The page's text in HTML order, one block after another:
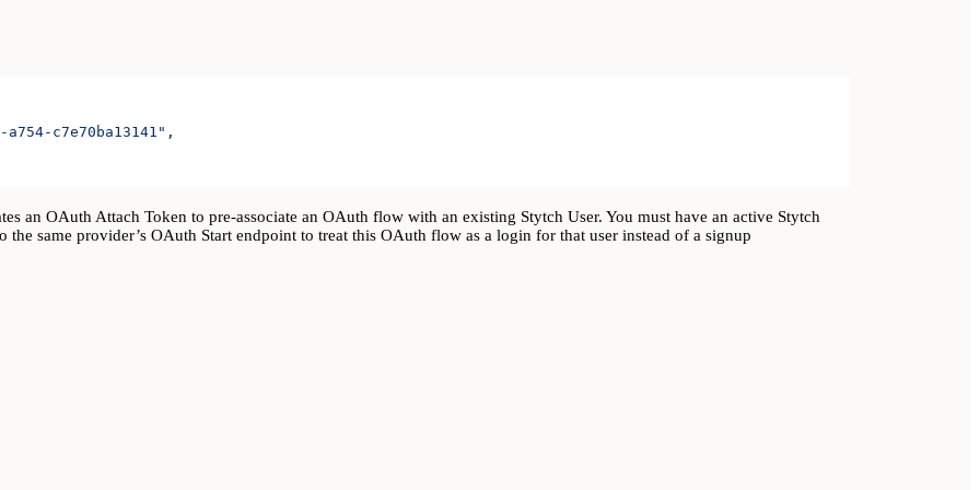
c7e70ba13141" ,
an OAuth Attach Token to pre-associate an OAuth flow with an existing Stytch User. You must have an active Stytch
the same provider’s OAuth Start endpoint to treat this OAuth flow as a login for that user instead of a signup